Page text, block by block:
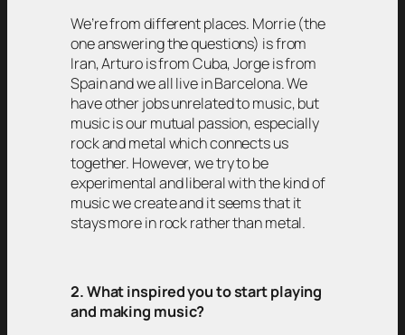
We’re from different places. Morrie (the
one answering the questions) is from
Iran, Arturo is from Cuba, Jorge is from
Spain and we all live in Barcelona. We
have other jobs unrelated to music, but
music is our mutual passion, especially
rock and metal which connects us
together. However, we try to be
experimental and liberal with the kind of
music we create and it seems that it
stays more in rock rather than metal.
2. What inspired you to start playing
and making music?